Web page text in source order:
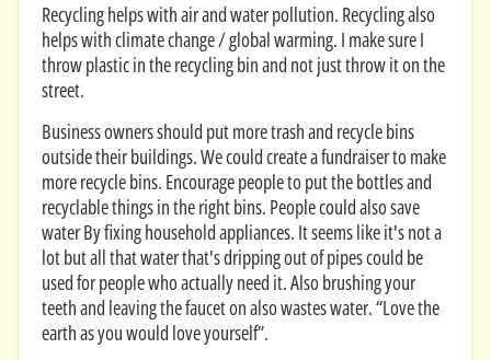
Recycling helps with air and water pollution. Recycling also
helps with climate change / global warming. I make sure I
throw plastic in the recycling bin and not just throw it on the
street.
Business owners should put more trash and recycle bins
outside their buildings. We could create a fundraiser to make
more recycle bins. Encourage people to put the bottles and
recyclable things in the right bins. People could also save
water By fixing household appliances. It seems like it's not a
lot but all that water that's dripping out of pipes could be
used for people who actually need it. Also brushing your
teeth and leaving the faucet on also wastes water. “Love the
earth as you would love yourself”.